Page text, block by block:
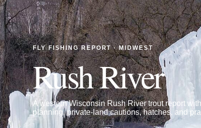
FLY FISHING REPORT · MIDWEST
Rush River
A western Wisconsin Rush River trout report
planning, private-land cautions, hatches, and